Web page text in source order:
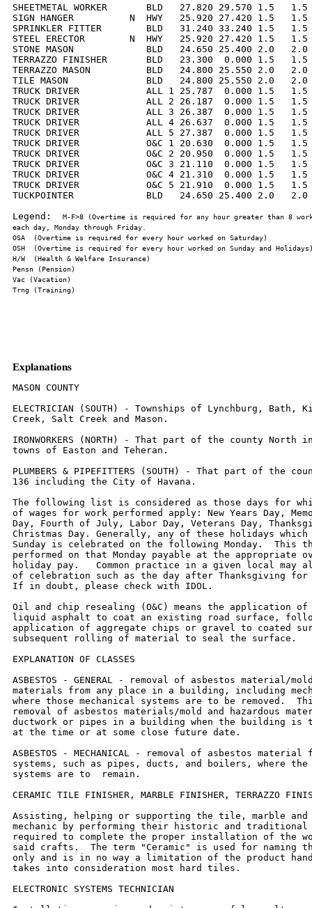
SHEETMETAL WORKER       BLD   27.820 29.570 1.5
SIGN HANGER          N  HWY   25.920 27.420 1.5
SPRINKLER FITTER        BLD   31.240 33.240 1.5
STEEL ERECTOR        N  HWY   25.920 27.420 1.5
STONE MASON             BLD   24.650 25.400 2.0
TERRAZZO FINISHER       BLD   23.300  0.000 1.5
TERRAZZO MASON          BLD   24.800 25.550 2.0
TILE MASON              BLD   24.800 25.550 2.0   2.0
TRUCK DRIVER            ALL 1 25.787  0.000 1.5
TRUCK DRIVER            ALL 2 26.187  0.000 1.5
TRUCK DRIVER            ALL 3 26.387  0.000 1.5
TRUCK DRIVER            ALL 4 26.637  0.000 1.5
TRUCK DRIVER            ALL 5 27.387  0.000 1.5
TRUCK DRIVER            O&C 1 20.630  0.000 1.5
TRUCK DRIVER            O&C 2 20.950  0.000 1.5
TRUCK DRIVER            O&C 3 21.110  0.000 1.5
TRUCK DRIVER            O&C 4 21.310  0.000 1.5
TRUCK DRIVER            O&C 5 21.910  0.000 1.5
TUCKPOINTER             BLD   24.650 25.400 2.0
Legend:
M-F>8 (Overtime is required for any hour greater than 8
Explanations
MASON COUNTY

ELECTRICIAN (SOUTH) - Townships of Lynchburg, Bath, Kilbourne, Crane
Creek, Salt Creek and Mason.

IRONWORKERS (NORTH) - That part of the county North including the
towns of Easton and Teheran.

PLUMBERS & PIPEFITTERS (SOUTH) - That part of the county South of Rt.
136 including the City of Havana.

The following list is considered as those days for which holiday rates
of wages for work performed apply: New Years Day, Memorial/Decoration
Day, Fourth of July, Labor Day, Veterans Day, Thanksgiving Day,
Christmas Day. Generally, any of these holidays which fall  on a
Sunday is celebrated on the following Monday.  This then makes work
performed on that Monday payable at the appropriate overtime rate for
holiday pay.   Common practice in a given local may alter certain days
of celebration such as the day after Thanksgiving for Veterans Day.
If in doubt, please check with IDOL.

Oil and chip resealing (O&C) means the application of road oils and
liquid asphalt to coat an existing road surface, followed by
application of aggregate chips or gravel to coated surface, and
subsequent rolling of material to seal the surface.

EXPLANATION OF CLASSES

ASBESTOS - GENERAL - removal of asbestos material/mold and hazardous
materials from any place in a building, including mechanical systems
where those mechanical systems are to be removed.  This includes the
removal of asbestos materials/mold and hazardous materials from
ductwork or pipes in a building when the building is to be demolished
at the time or at some close future date.

ASBESTOS - MECHANICAL - removal of asbestos material from mechanical
systems, such as pipes, ducts, and boilers, where the mechanical
systems are to  remain.

CERAMIC TILE FINISHER, MARBLE FINISHER, TERRAZZO FINISHER

Assisting, helping or supporting the tile, marble and terrazzo
mechanic by performing their historic and traditional work assignments
required to complete the proper installation of the work covered by
said crafts.  The term "Ceramic" is used for naming the classification
only and is in no way a limitation of the product handled.  Ceramic
takes into consideration most hard tiles.

ELECTRONIC SYSTEMS TECHNICIAN

Installation, service and maintenance of low-voltage systems which
utilizes the transmission and/or transference of voice, sound, vision,
or digital for commercial, education, security and entertainment
purposes for the following:  TV monitoring and surveillance,
background/foreground music, intercom and telephone interconnect,
field programming, inventory control systems, microwave transmission,
multi-media, multiplex, radio page, school, intercom and sound burglar
alarms and low voltage master clock systems.

Excluded from this classification are energy management systems, life
safety systems, supervisory controls and data acquisition systems not
intrinsic with the above listed systems, fire alarm systems, nurse
call systems and raceways exceeding fifteen feet in length.

TRUCK DRIVER - BUILDING, HEAVY AND HIGHWAY CONSTRUCTION
Class 1.  Drivers on 2 axle trucks hauling less than 9 ton.  Air
compressor and welding machines and brooms, including those pulled by
separate units, truck driver  helpers, warehouse employees, mechanic
helpers, greasers and tiremen, pickup trucks when hauling materials,
tools, or workers to and from and on-the-job  site, and fork lifts up
to 6,000 lb. capacity.

Class 2.  Two or three axle trucks hauling more than 9 ton but hauling
less than 16 ton.  A-frame winch trucks, hydrolift trucks, vactor
trucks or similar  equipment when used for transportation purposes.
Fork lifts over 6,000 lb. capacity, winch trucks, four axle
combination units, and ticket writers.

Class 3.  Two, three or four axle trucks hauling 16 ton or more.
Drivers on water pulls, articulated dump trucks, mechanics and working
forepersons, and  dispatchers.  Five axle or more combination units.

Class 4.  Low Boy and Oil Distributors.

Class 5.  Drivers who require special protective clothing while
employed on hazardous waste work.


TRUCK DRIVER - OIL AND CHIP RESEALING ONLY.

This shall encompass laborers, workers and mechanics who drive
contractor or subcontractor owned, leased, or hired pickup, dump,
service, or oil distributor trucks.  The work includes transporting
materials and equipment (including but not limited to, oils, aggregate
supplies, parts, machinery and tools) to or from the job site;
distributing oil or liquid asphalt and aggregate; stock piling
material when in connection with the actual oil and chip contract.
The Truck Driver (Oil & Chip Resealing) wage classification does not
include supplier delivered materials.

OPERATING ENGINEERS - BUILDING

Class 1.  Cranes; Overhead Cranes; Gradall; All Cherry Pickers;
Mechanics; Central Concrete Mixing Plant Operator; Road Pavers (27E -
Dual Drum - Tri Batchers);  Blacktop Plant Operators and Plant
Engineers; 3 Drum Hoist; Derricks; Hydro Cranes; Shovels; Skimmer
Scoops; Koehring Scooper; Drag Lines; Backhoe; Derrick  Boats; Pile
Drivers and Skid Rigs; Clamshells; Locomotive Cranes; Dredge (all
types) Motor Patrol; Power Blades - Dumore - Elevating and similar
types; Tower  Cranes (Crawler-Mobile) and Stationary; Crane-type
Backfiller; Drott Yumbo and similar types considered as Cranes;
Caisson Rigs; Dozer; Tournadozer; Work  Boats; Ross Carrier;
Helicopter; Tournapulls - all and similar types; Scoops (all sizes);
Pushcats; Endloaders (all types); Asphalt Surfacing Machine; Slip Form
Paver;  Rock Crusher; Heavy Equipment Greaser; CMI, CMI Belt Placer,
Auto Grade & 3 Track and similar types; Side Booms; Multiple Unit
Earth Movers; Creter Crane;  Trench Machine; Pump-crete-Belt
Crete-Squeeze Cretes-Screw-type Pumps and Gypsum; Bulker & Pump -
Operator will clean; Formless Finishing Machine;  Flaherty Spreader or
similar types; Screed Man on Laydown Machine; Wheel Tractors
(industrial or Farm-type w/Dozer-Hoe-Endloader or other attachments);
F.W.D. & Similar Types; Vermeer Concrete Saw.

Class 2.  Dinkeys; Power Launches; PH One-pass Soil Cement Machine
(and similar types); Pugmill with Pump; Backfillers; Euclid Loader;
Forklifts; Jeeps w/Ditching  Machine or other attachments; Tuneluger;
Automatic Cement and Gravel Batching Plants; Mobile Drills (Soil
Testing) and similar types; Gurries and Similar Types;  (1) and (2)
Drum Hoists (Buck Hoist and Similar Types); Chicago Boom; Boring
Machine & Pipe Jacking Machine; Hydro Boom; Dewatering System; Straw
Blower;  Hydro Seeder; Assistant Heavy Equipment Greaser on Spread;
Tractors (Track type) without Power Unit pulling Rollers; Rollers on
Asphalt -- Brick Macadem;  Concrete Breakers; Concrete Spreaders; Mule
Pulling Rollers; Center Stripper; Cement Finishing Machines & CMI
Texture & Reel Curing Machines; Cement Finishing  Machine; Barber
Green or similar loaders; Vibro Tamper (All similar types)
Self-propelled; Winch or Boom Truck; Mechanical Bull Floats; Mixers
over 3 Bag to 27E;  Tractor pulling Power Blade or Elevating Grader;
Porter Rex Rail; Clary Screed; Truck Type Hoptoe Oilers; Fireman;
Spray Machine on Paving; Curb Machines;  Truck Crane Oilers; Oil
Distributor; Truck-Mounted Saws.

Class 3.  Air Compressor; Power Subgrader; Straight Tractor; Trac Air
without attachments; Herman Nelson Heater, Dravo, Warner, Silent Glo,
and similar types;  Roller:  Five (5) Ton and under on Earth or
Gravel; Form Grader; Crawler Crane & Skid Rig Oilers; Freight
Elevators - permanently installed; Pump; Light Plant;  Generator;
Conveyor (1) or (2) - Operator will clean; Welding Machine; Mixer (3)
Bag and Under (Standard Capacity with skip); Bulk Cement Plant; Oiler
on Central  Concrete Mixing Plant.

OPERATING ENGINEERS - HEAVY AND HIGHWAY CONSTRUCTION

Class 1.  Cranes; Hydro Crane; Shovels; Crane Type Backfiller; Tower
Cranes - Mobile & Crawler & Stationary; Derricks & Hoists (3 Drum);
Draglines; Drott Yumbo  & similar types considered as Cranes; Back
Hoe; Derrick Boats; Pile Driver and Skid Rigs; Clam Shell; Locomotive
- Cranes; Road Pavers - Single Drum - Dual Drum -  Tri Batcher; Motor
Patrols & Power Blades - Dumore - Elevating & Similar Types;
Mechanics; Central Concrete Mixing Plant Operator; Asphalt Batch Plant
Operators and Plant Engineers; Gradall; Caisson Rigs; Skimmer Scoop
- Koering Scooper; Dredges (all types); Hoptoe; All Cherry Pickers;
Work Boat; Ross Carrier;  Helicopter; Dozer; Tournadozer; Tournapulls
- all and similar types; Multiple Unit Earth Movers; Scoops (all
sizes); Pushcats; Endloaders (all types); Asphalt  Surfacing Machine;
Slip Form Paver; Rock Crusher; Heavy Equipment Greaser (top greaser on
spread); CMI, Auto Grade, CMI Belt Placer & 3 Track and similar
types; Side Booms; Starting Engineer on Pipeline; Asphalt Heater &
Planer Combination (used to plane streets); Wheel Tractors (with
dozer, hoe or endloader  attachments); F.W.D. and Similar types; Blaw
Knox Spreader and Similar types; Trench Machines; Pump Crete - Belt
Crete - Squeeze Crete - screw type pumps and  gypsum (operator will
clean); Formless Finishing Machines; Flaherty Spreader or similar
types; Screed Man on Laydown Machine; Vermeer Concrete Saw.

Class 2.  Bulker & Pump; Power Launches; Boring Machine & Pipe Jacking
Machine; Dinkeys; P-H One Pass Soil Cement Machines and similar
types; Wheel Tractors  (Industry or farm type - other); Back Fillers;
Euclid Loader; Fork Lifts; Jeep w/Ditching Machine or other
attachments; Tunneluger; Automatic Cement & Gravel  Batching Plants;
Mobile Drills - Soil Testing and similar types; Pugmill with pump; All
(1) and (2) Drum Hoists; Dewatering System; Straw Blower;
Hydro-Seeder;  Boring Machine; Hydro-Boom; Bump Grinders
(self-propelled); Assistant Heavy Equipment Greaser; Apsco Spreader;
Tractors (track-type) without Power Units  Pulling Rollers on Asphalt
- Brick or Macadam; Concrete Breakers; Concrete Spreaders; Cement
Strippers; Cement Finishing Machines & CMI Texture & Reel Curing
Machines; Vibro-Tampers (all similar types self-propelled); M